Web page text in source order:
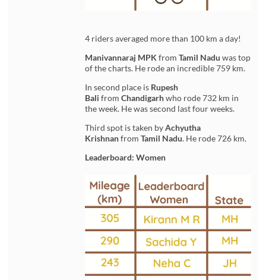
4 riders averaged more than 100 km a day!
Manivannaraj MPKfromTamil Nadu was top
of the charts. He rode an incredible 759 km.
In second place is Rupesh
BalifromChandigarh who rode 732 km in
the week. He was second last four weeks.
Third spot is taken byAchyutha
Krishnan fromTamil Nadu. He rode 726 km.
Leaderboard: Women